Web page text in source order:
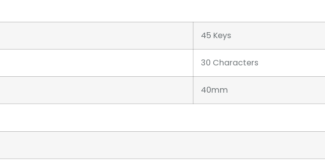
45 Keys
30 Characters
40mm